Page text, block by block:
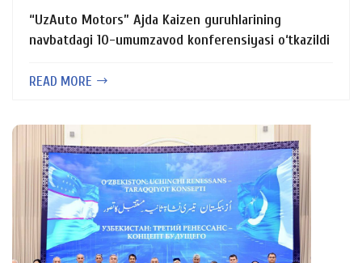
“UzAuto Motors” Ajda Kaizen guruhlarining
navbatdagi 10-umumzavod konferensiyasi o‘tkazildi
READ MORE